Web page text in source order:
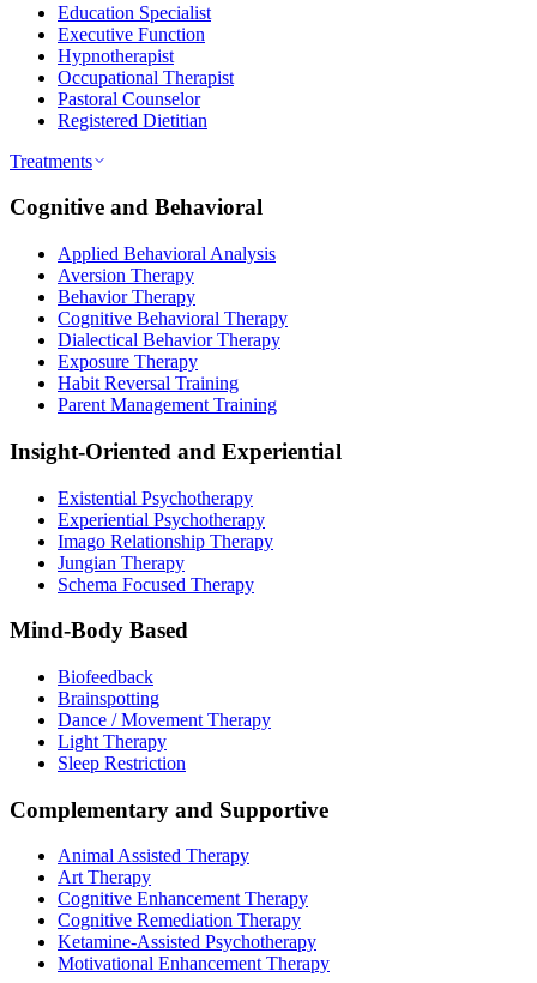
Education Specialist
Executive Function
Hypnotherapist
Occupational Therapist
Pastoral Counselor
Registered Dietitian
Treatments
Cognitive and Behavioral
Applied Behavioral Analysis
Aversion Therapy
Behavior Therapy
Cognitive Behavioral Therapy
Dialectical Behavior Therapy
Exposure Therapy
Habit Reversal Training
Parent Management Training
Insight-Oriented and Experiential
Existential Psychotherapy
Experiential Psychotherapy
Imago Relationship Therapy
Jungian Therapy
Schema Focused Therapy
Mind-Body Based
Biofeedback
Brainspotting
Dance / Movement Therapy
Light Therapy
Sleep Restriction
Complementary and Supportive
Animal Assisted Therapy
Art Therapy
Cognitive Enhancement Therapy
Cognitive Remediation Therapy
Ketamine-Assisted Psychotherapy
Motivational Enhancement Therapy